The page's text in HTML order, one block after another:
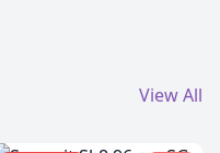
View All